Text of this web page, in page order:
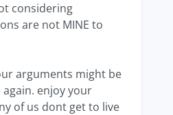
considering
are not MINE to
arguments might be
again. enjoy your
of us dont get to live